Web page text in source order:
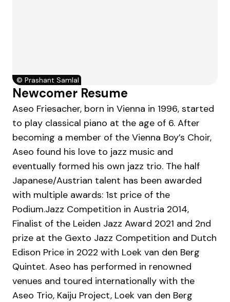
© Prashant Samlal
Newcomer Resume
Aseo Friesacher, born in Vienna in 1996, started
to play classical piano at the age of 6. After
becoming a member of the Vienna Boy’s Choir,
Aseo found his love to jazz music and
eventually formed his own jazz trio. The half
Japanese/Austrian talent has been awarded
with multiple awards: 1st price of the
Podium.Jazz Competition in Austria 2014,
Finalist of the Leiden Jazz Award 2021 and 2nd
prize at the Gexto Jazz Competition and Dutch
Edison Price in 2022 with Loek van den Berg
Quintet. Aseo has performed in renowned
venues and toured internationally with the
Aseo Trio, Kaiju Project, Loek van den Berg